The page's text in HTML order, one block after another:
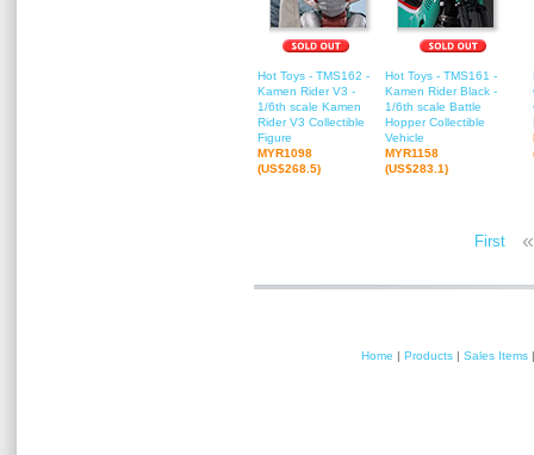
Hot Toys - TMS162 -
Kamen Rider V3 -
1/6th scale Kamen
Rider V3 Collectible
Figure
MYR1098
(US$268.5)
Hot Toys - TMS161 -
Kamen Rider Black -
1/6th scale Battle
Hopper Collectible
Vehicle
MYR1158
(US$283.1)
First «
Home | Products | Sales Items